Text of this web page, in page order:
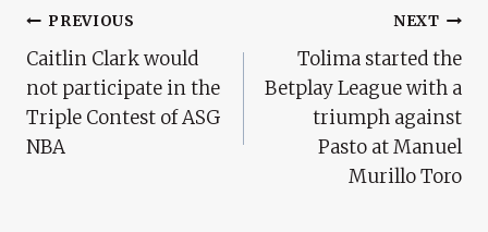
Post
Navigation
PREVIOUS
Caitlin Clark would
not participate in the
Triple Contest of ASG
NBA
NEXT
Tolima started the
Betplay League with a
triumph against
Pasto at Manuel
Murillo Toro